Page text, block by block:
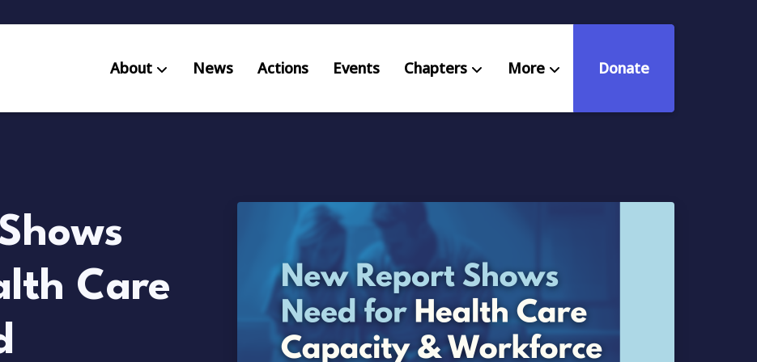
About News Actions Events Chapters More Donate
Care